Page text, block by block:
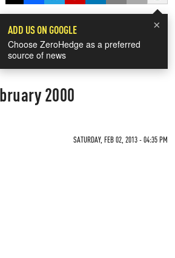
×
ADD US ON GOOGLE
Choose ZeroHedge as a preferred
source of news
2000
SATURDAY, FEB 02, 2013 - 04:35 PM